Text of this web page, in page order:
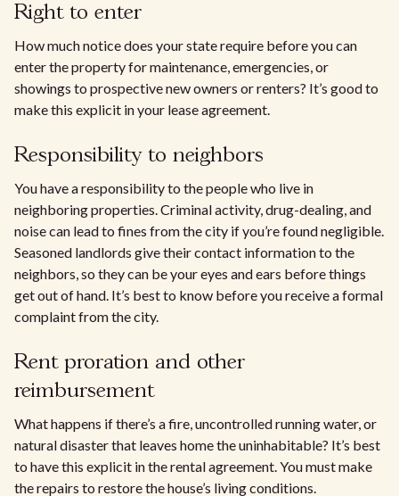
Right to enter
How much notice does your state require before you can
enter the property for maintenance, emergencies, or
showings to prospective new owners or renters? It’s good to
make this explicit in your lease agreement.
Responsibility to neighbors
You have a responsibility to the people who live in
neighboring properties. Criminal activity, drug-dealing, and
noise can lead to fines from the city if you’re found negligible.
Seasoned landlords give their contact information to the
neighbors, so they can be your eyes and ears before things
get out of hand. It’s best to know before you receive a formal
complaint from the city.
Rent proration and other
reimbursement
What happens if there’s a fire, uncontrolled running water, or
natural disaster that leaves home the uninhabitable? It’s best
to have this explicit in the rental agreement. You must make
the repairs to restore the house’s living conditions.